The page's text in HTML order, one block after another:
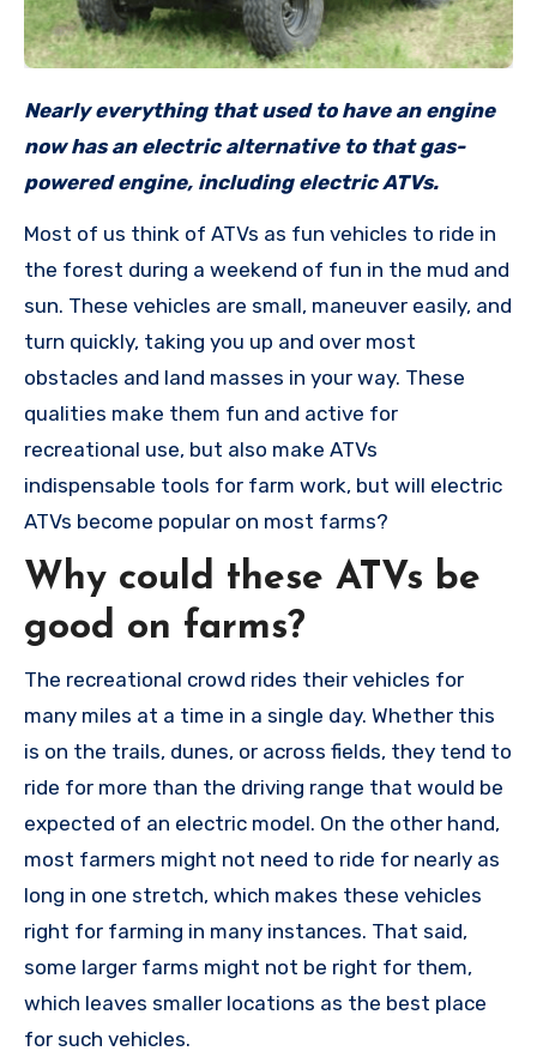
Nearly everything that used to have an engine
now has an electric alternative to that gas-
powered engine, including electric ATVs.
Most of us think of ATVs as fun vehicles to ride in
the forest during a weekend of fun in the mud and
sun. These vehicles are small, maneuver easily, and
turn quickly, taking you up and over most
obstacles and land masses in your way. These
qualities make them fun and active for
recreational use, but also make ATVs
indispensable tools for farm work, but will electric
ATVs become popular on most farms?
Why could these ATVs be
good on farms?
The recreational crowd rides their vehicles for
many miles at a time in a single day. Whether this
is on the trails, dunes, or across fields, they tend to
ride for more than the driving range that would be
expected of an electric model. On the other hand,
most farmers might not need to ride for nearly as
long in one stretch, which makes these vehicles
right for farming in many instances. That said,
some larger farms might not be right for them,
which leaves smaller locations as the best place
for such vehicles.